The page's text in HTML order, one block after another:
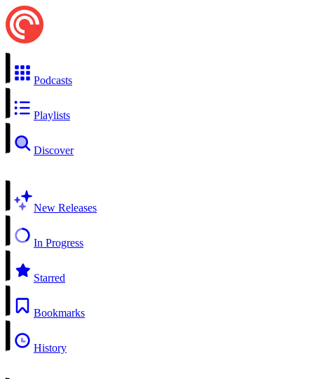
Podcasts
Playlists
Discover
New Releases
In Progress
Starred
Bookmarks
History